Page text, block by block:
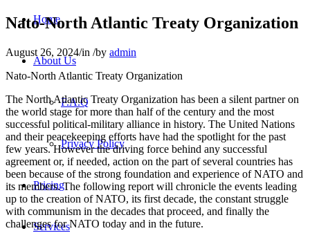
Home
About Us
F.A.Q
Privacy Policy
Pricing
Services
Nato-North Atlantic Treaty Organization
August 26, 2024/in /by admin
Nato-North Atlantic Treaty Organization
The North Atlantic Treaty Organization has been a silent partner on
the world stage for more than half of the century and the most
successful political-military alliance in history. The United Nations
and their peacekeeping efforts have had the spotlight for the past
few years. However the driving force behind any successful
agreement or, if needed, action on the part of several countries has
been because of the strong foundation and experience of NATO and
its members. The following report will chronicle the events leading
up to the creation of NATO, its first decade, the constant struggle
with communism in the decades that proceed, and finally the
challenges for NATO today and in the future.